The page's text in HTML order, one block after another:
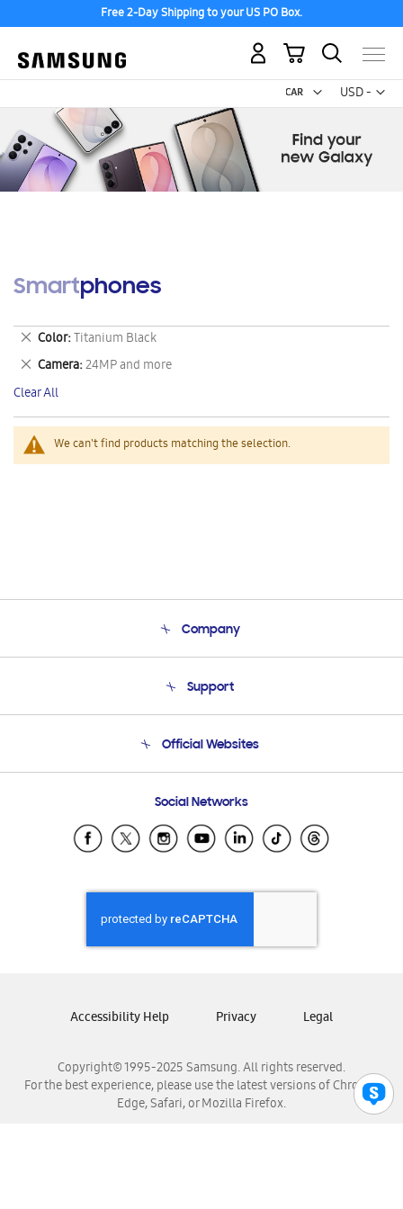
Free 2-Day Shipping to your US PO Box.
USD -
US
My Cart
Smartphones
We can't find products matching the selection.
Color Titanium Black
Remove
This
Item
Camera 24MP and more
Remove
This
Item
Clear All
Company
Product Support
Support
Email Support
Official Websites
Samsung Ecuador
Samsung El Salvador
Samsung Honduras
Samsung Nicaragua
Samsung Panamá
Samsung Venezuela
Social Networks
Copyright© 1995-2025 Samsung. All rights reserved.
For the best experience, please use the latest versions of Chrome,
Edge, Safari, or Mozilla Firefox.
Accessibility Help Privacy Legal